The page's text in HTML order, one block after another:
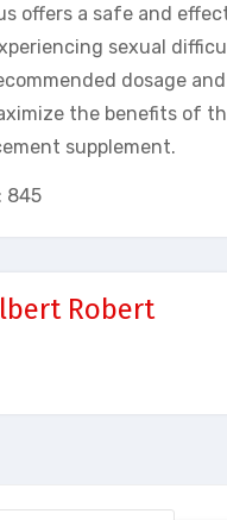
offers a safe and
sexual
dosage
the benefits of
supplement.
845
Robert